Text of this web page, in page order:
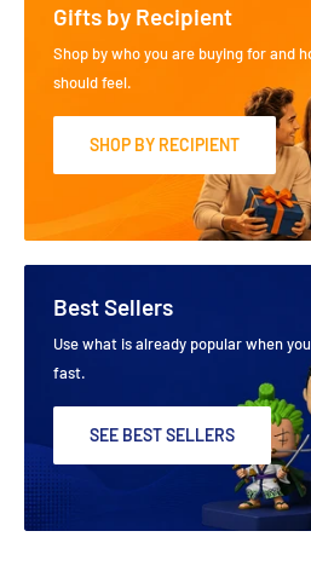
Gifts by Recipient
Shop by who you are buying for and
should feel.
SHOP BY RECIPIENT
Best Sellers
Use what is already popular when
fast.
SEE BEST SELLERS